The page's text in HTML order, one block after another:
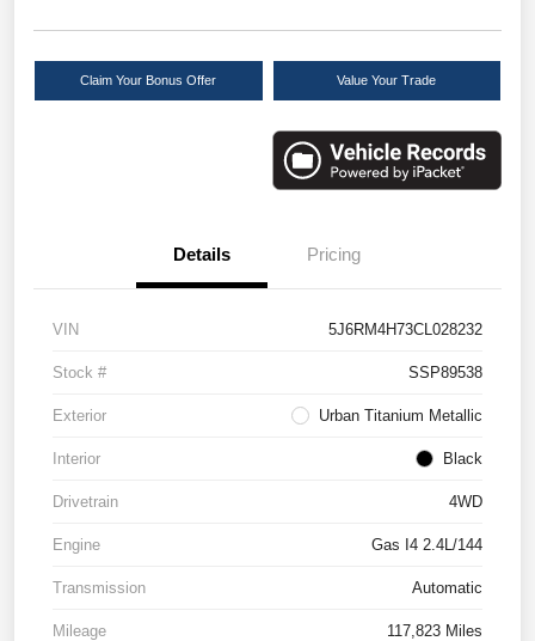
Claim Your Bonus Offer Value Your Trade
Details Pricing
VIN 5J6RM4H73CL028232
Stock # SSP89538
Exterior Urban Titanium Metallic
Interior Black
Drivetrain 4WD
Engine Gas I4 2.4L/144
Transmission Automatic
Mileage 117,823 Miles